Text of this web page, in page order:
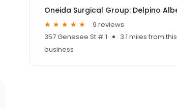
9 reviews
357 Genesee St # 1
3.1 miles from this
business